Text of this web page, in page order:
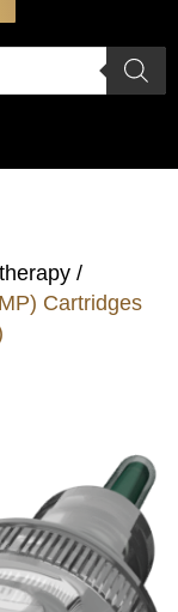
/
Cartridges